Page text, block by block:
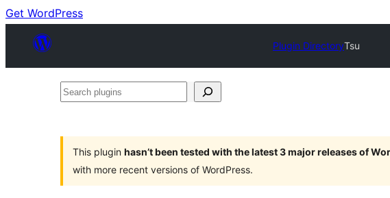
Get WordPress
Plugin DirectoryTsu
Search
This plugin hasn’t been tested with the latest 3 major releases of
with more recent versions of WordPress.